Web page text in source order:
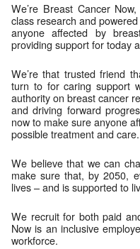
We’re Breast Cancer
class research and
anyone affected by
providing support for today
We’re that trusted friend
turn to for caring support
authority on breast cancer
and driving forward
now to make sure anyone
possible treatment and care.
We believe that we can
make sure that, by 2050,
lives – and is supported to
We recruit for both paid
Now is an inclusive
workforce.